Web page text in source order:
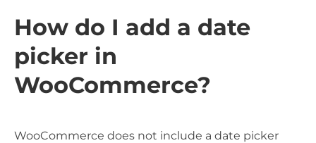
How do I add a date
picker in
WooCommerce?
WooCommerce does not include a date picker